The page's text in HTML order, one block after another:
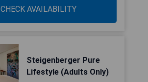
CHECK AVAILABILITY
Steigenberger Pure
Lifestyle (Adults Only)